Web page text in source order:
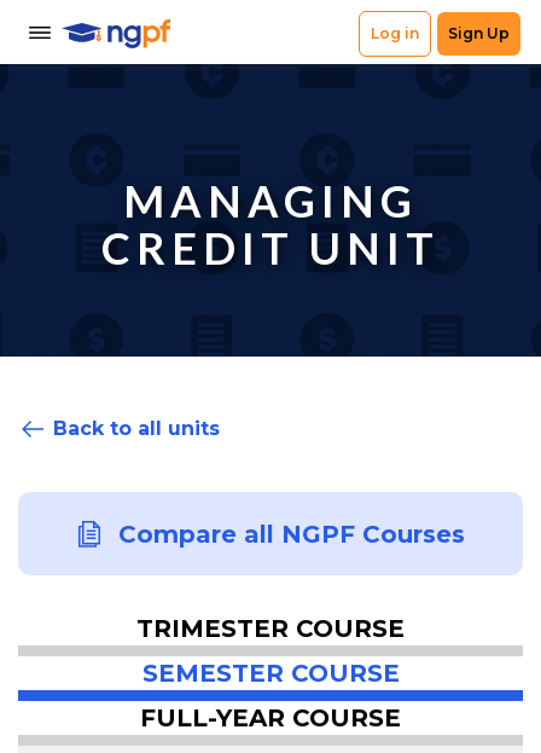
MANAGING
CREDIT UNIT
Back to all units
Compare all NGPF Courses
TRIMESTER COURSE
SEMESTER COURSE
FULL-YEAR COURSE